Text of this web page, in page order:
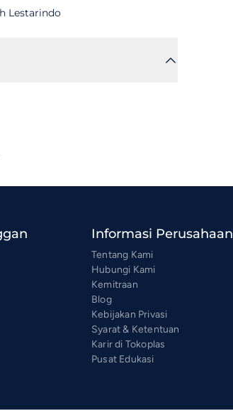
Lestarindo
Informasi Perusahaan
Tentang Kami
Hubungi Kami
Kemitraan
Blog
Kebijakan Privasi
Syarat & Ketentuan
Karir di Tokoplas
Pusat Edukasi